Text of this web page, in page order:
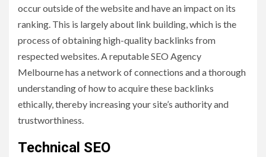
occur outside of the website and have an impact on its
ranking. This is largely about link building, which is the
process of obtaining high-quality backlinks from
respected websites. A reputable SEO Agency
Melbourne has a network of connections and a thorough
understanding of how to acquire these backlinks
ethically, thereby increasing your site’s authority and
trustworthiness.
Technical SEO